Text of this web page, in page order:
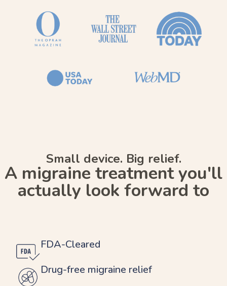
Small device. Big relief.
A migraine treatment you'll
actually look forward to
FDA-Cleared
Drug-free migraine relief